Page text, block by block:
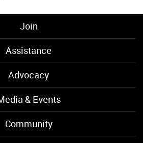
Join
Assistance
Advocacy
& Events
Community